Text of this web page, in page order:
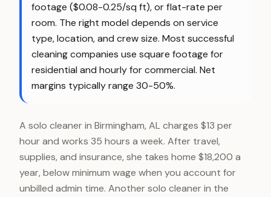
footage ($0.08-0.25/sq ft), or flat-rate per
room. The right model depends on service
type, location, and crew size. Most successful
cleaning companies use square footage for
residential and hourly for commercial. Net
margins typically range 30-50%.
A solo cleaner in Birmingham, AL charges $13 per
hour and works 35 hours a week. After travel,
supplies, and insurance, she takes home $18,200 a
year, below minimum wage when you account for
unbilled admin time. Another solo cleaner in the